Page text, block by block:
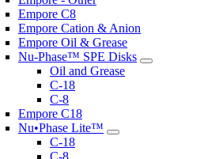
Empore C8
Empore Cation & Anion
Empore Oil & Grease
Nu-Phase™ SPE Disks
Oil and Grease
C-18
C-8
Empore C18
Nu•Phase Lite™
C-18